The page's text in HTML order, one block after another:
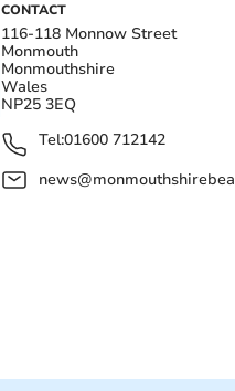
CONTACT
116-118 Monnow Street
Monmouth
Monmouthshire
Wales
NP25 3EQ
Tel:01600 712142